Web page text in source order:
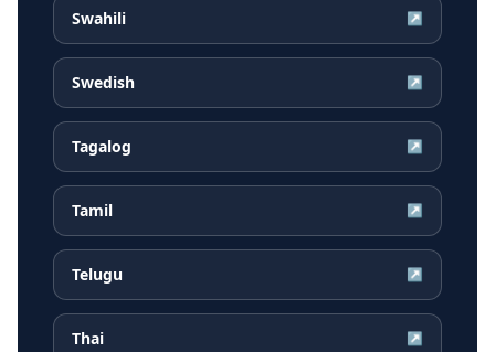
Swahili ↗
Swedish ↗
Tagalog ↗
Tamil ↗
Telugu ↗
Thai ↗